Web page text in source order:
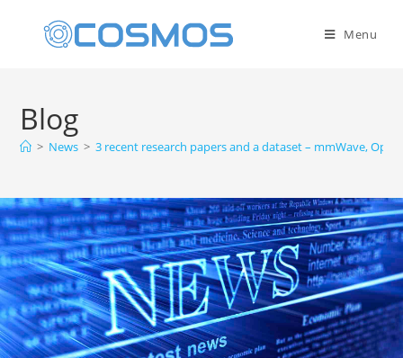
Menu
Blog
> News > 3 recent research papers and a dataset – mmWave,